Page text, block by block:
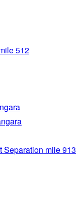
512
Separation mile 913